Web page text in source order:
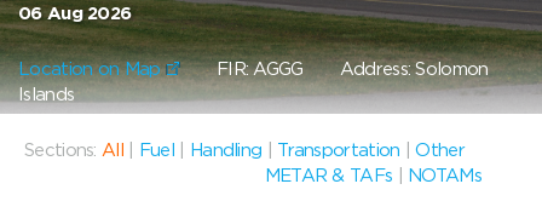
06 Aug 2026
Location on Map FIR: AGGGAddress: Solomon
Islands
Sections: All Fuel Handling Transportation |Other
METAR & TAFs
NOTAMs